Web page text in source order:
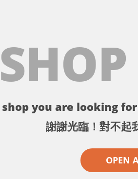
you are looking
謝謝光臨！對不起
OPEN